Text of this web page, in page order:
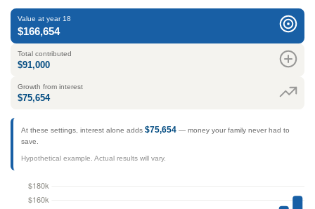
Value at year 18
$166,654
Total contributed
$91,000
Growth from interest
$75,654
At these settings, interest alone adds $75,654 — money your family never had to
save.
Hypothetical example. Actual results will vary.